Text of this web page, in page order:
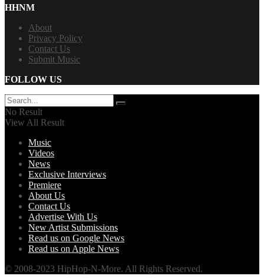
HHNM
About
Privacy Policy
Contact Us
Submit Music
FOLLOW US
No Result
View All Result
Music
Videos
News
Exclusive Interviews
Premiere
About Us
Contact Us
Advertise With Us
New Artist Submissions
Read us on Google News
Read us on Apple News
© 2008-2023 HipHop-N-More. All Rights Reserved.